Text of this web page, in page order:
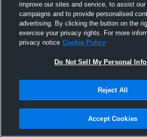
Joined Hudl
8 September 2016
improve our sites and service, to assist our
campaigns and to provide personalised
advertising. By clicking the button on the
exercise your privacy rights. For more
privacy notice Cookie Policy
Do Not Sell My Personal
Reject All
Accept Cookies